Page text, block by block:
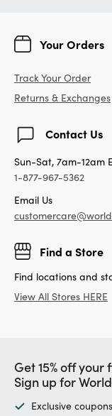
Your Orders
Track Your Order
Returns & Exchanges
Contact Us
Sun-Sat, 7am-12am
1-877-967-5362
Email Us
Find a Store
Find locations and
View All Stores HERE
Get 15% off
Sign up for
Exclusive